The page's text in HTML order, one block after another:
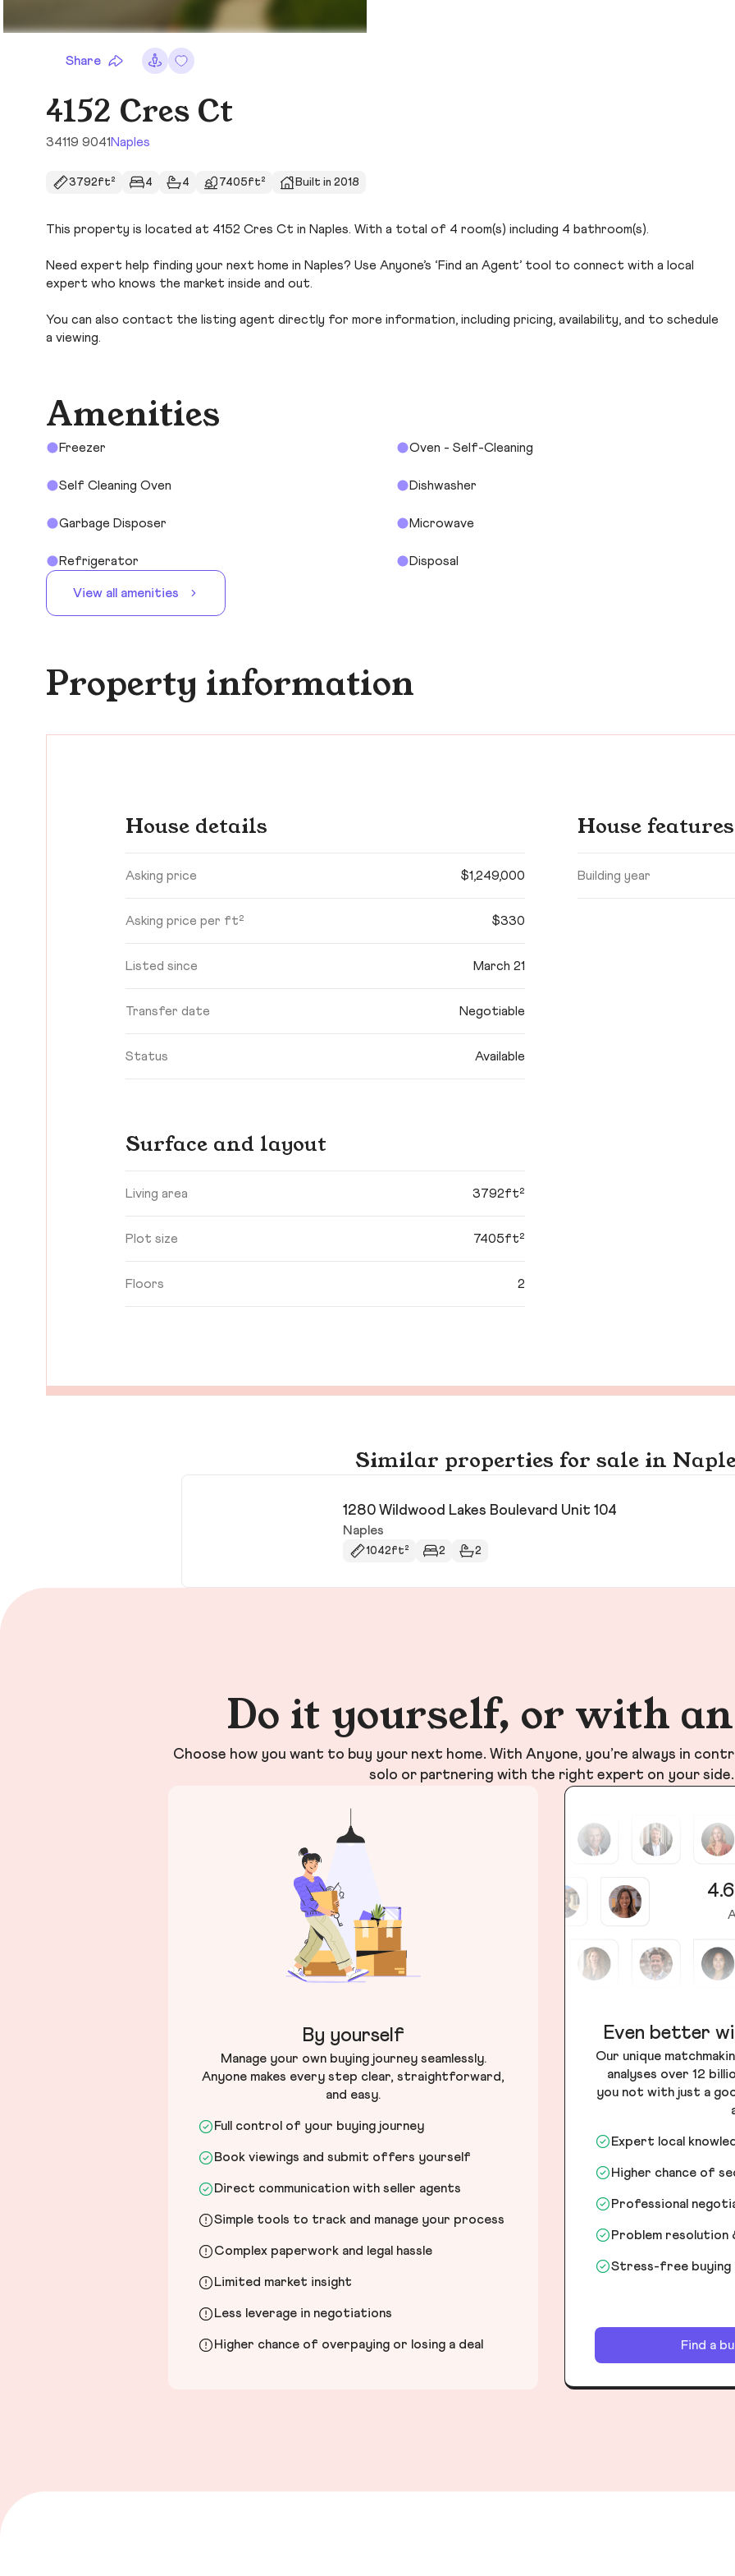
Share
4152 Cres Ct
34119 9041 Naples
3792ft² 4 4 7405ft² Built in 2018
This property is located at 4152 Cres Ct in Naples. With a total of 4 room(s) including 4 bathroom(s).
Need expert help finding your next home in Naples? Use Anyone’s ‘Find an Agent’ tool to connect with a local
expert who knows the market inside and out.
You can also contact the listing agent directly for more information, including pricing, availability, and to schedule
a viewing.
Amenities
Freezer Oven - Self-Cleaning
Self Cleaning Oven Dishwasher
Garbage Disposer Microwave
Refrigerator Disposal
View all amenities
Property information
House details
Asking price $1,249,000
Asking price per ft² $330
Listed since March 21
Transfer date Negotiable
Status Available
House features
Building year
Surface and layout
Living area 3792ft²
Plot size 7405ft²
Floors 2
Similar properties for sale in
1280 Wildwood Lakes Boulevard Unit 104
Naples
1042ft² 2 2
Do it yourself, or with
Choose how you want to buy your next home. With Anyone, you’re always in
solo or partnering with the right expert on your side.
By yourself
Manage your own buying journey seamlessly.
Anyone makes every step clear, straightforward,
and easy.
Full control of your buying journey
Book viewings and submit offers yourself
Direct communication with seller agents
Simple tools to track and manage your process
Complex paperwork and legal hassle
Limited market insight
Less leverage in negotiations
Higher chance of overpaying or losing a deal
Even better
Our unique
analyses over 12
you not with just a
Expert local
Higher chance of
Professional
Problem resolution
Stress-free buying
Find a